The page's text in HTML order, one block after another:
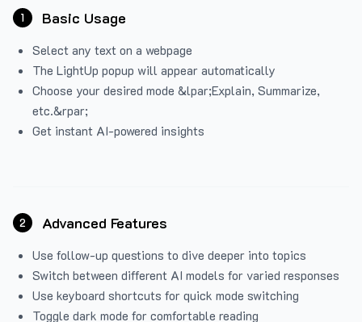
1 Basic Usage
Select any text on a webpage
The LightUp popup will appear automatically
Choose your desired mode &lpar;Explain, Summarize,
etc.&rpar;
Get instant AI-powered insights
2 Advanced Features
Use follow-up questions to dive deeper into topics
Switch between different AI models for varied responses
Use keyboard shortcuts for quick mode switching
Toggle dark mode for comfortable reading